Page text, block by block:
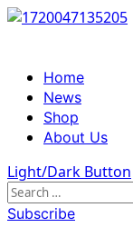
Skip
Primary
Menu
Home
News
Shop
About Us
Light/Dark Button
Search
for:
Subscribe